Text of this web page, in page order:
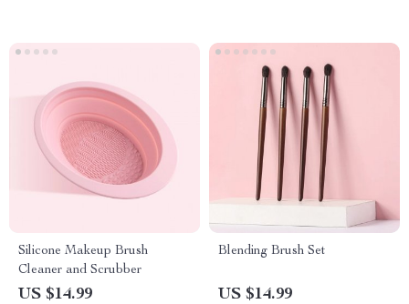
Silicone Makeup Brush
Cleaner and Scrubber
US $14.99
Blending Brush Set
US $14.99